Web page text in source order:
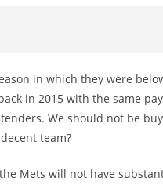
in which they were
in 2015 with the same
We should not be
team?
Mets will not have